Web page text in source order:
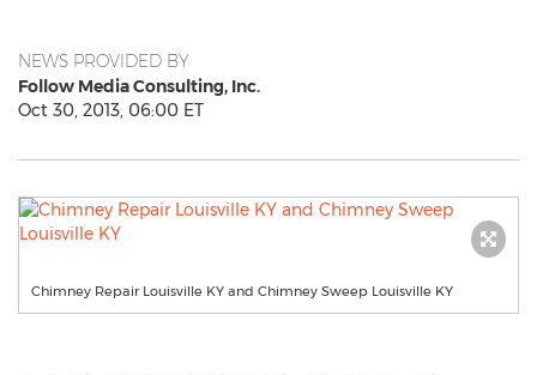
NEWS PROVIDED BY
Follow Media Consulting, Inc.
Oct 30, 2013, 06:00 ET
Chimney Repair Louisville KY and Chimney Sweep Louisville KY